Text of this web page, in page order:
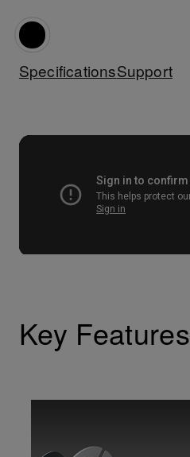
SpecificationsSupport
Key Features